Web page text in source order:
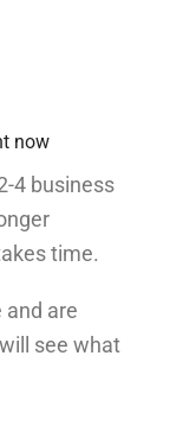
now
4 business
time.
and are
see what